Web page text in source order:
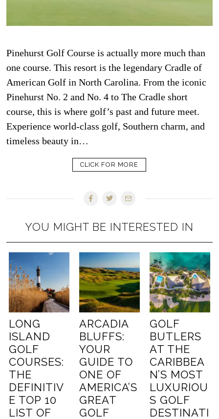
Pinehurst Golf Course is actually more much than
one course. This resort is the legendary Cradle of
American Golf in North Carolina. From the iconic
Pinehurst No. 2 and No. 4 to The Cradle short
course, this is where golf’s past and future meet.
Experience world-class golf, Southern charm, and
timeless beauty in…
CLICK FOR MORE
YOU MIGHT BE INTERESTED IN
LONG
ISLAND
GOLF
COURSES:
THE
DEFINITIV
E TOP 10
LIST OF
ARCADIA
BLUFFS:
YOUR
GUIDE TO
ONE OF
AMERICA’S
GREAT
GOLF
GOLF
BUTLERS
AT THE
CARIBBEA
N’S MOST
LUXURIOU
S GOLF
DESTINATI